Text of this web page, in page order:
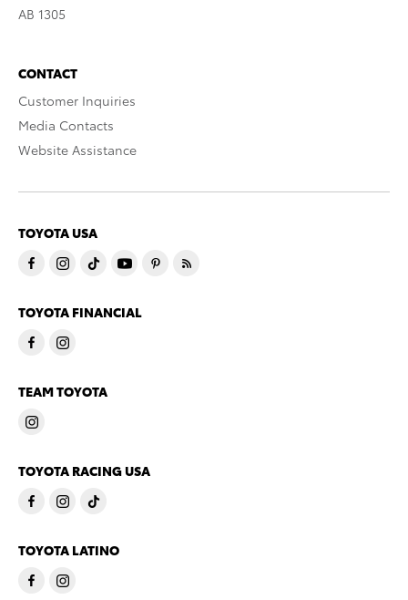
AB 1305
CONTACT
Customer Inquiries
Media Contacts
Website Assistance
TOYOTA USA
TOYOTA FINANCIAL
TEAM TOYOTA
TOYOTA RACING USA
TOYOTA LATINO